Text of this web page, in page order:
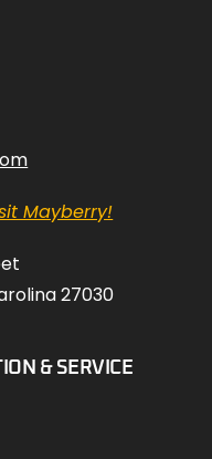
Mayberry!
27030
& SERVICE